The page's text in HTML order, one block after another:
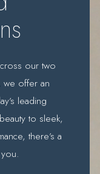
our two
we offer an
leading
to sleek,
there’s a